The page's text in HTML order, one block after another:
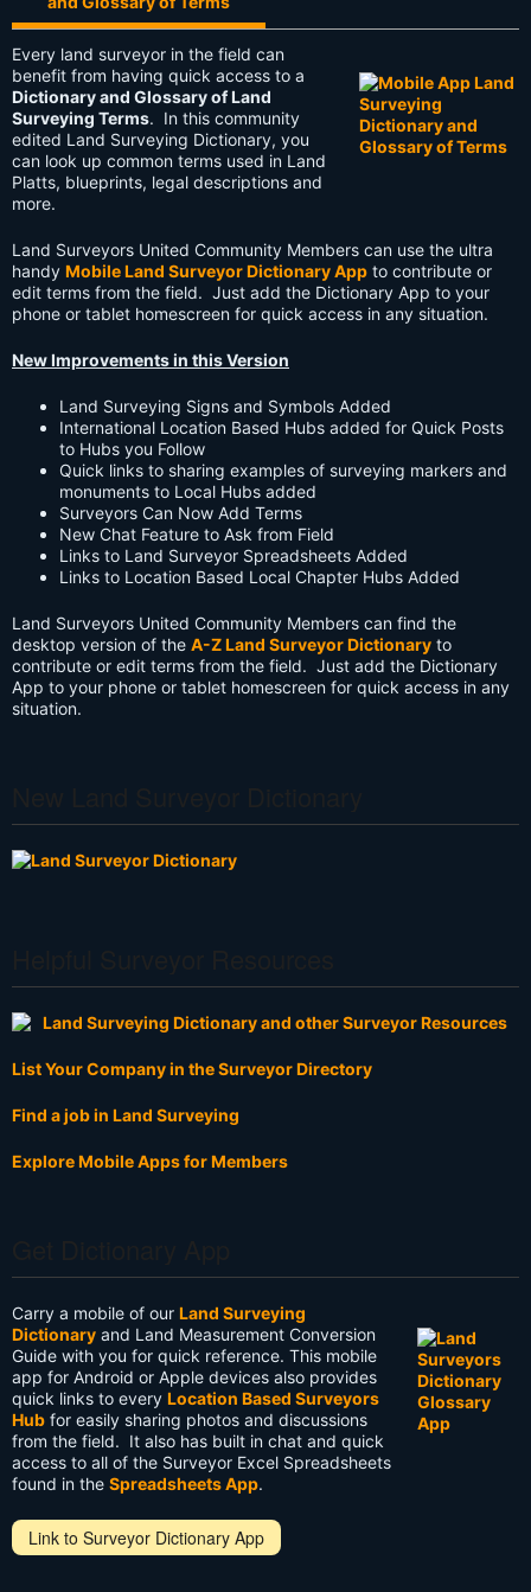
Every land surveyor in the field can
benefit from having quick access to a
Dictionary and Glossary of Land
Surveying Terms. In this community
edited Land Surveying Dictionary, you
can look up common terms used in Land
Platts, blueprints, legal descriptions and
more.
Land Surveyors United Community Members can use the ultra
handy Mobile Land Surveyor Dictionary App to contribute or
edit terms from the field. Just add the Dictionary App to your
phone or tablet homescreen for quick access in any situation.
New Improvements in this Version
Land Surveying Signs and Symbols Added
International Location Based Hubs added for Quick Posts
to Hubs you Follow
Quick links to sharing examples of surveying markers and
monuments to Local Hubs added
Surveyors Can Now Add Terms
New Chat Feature to Ask from Field
Links to Land Surveyor Spreadsheets Added
Links to Location Based Local Chapter Hubs Added
Land Surveyors United Community Members can find the
desktop version of the A-Z Land Surveyor Dictionary to
contribute or edit terms from the field. Just add the Dictionary
App to your phone or tablet homescreen for quick access in any
situation.
List Your Company in the Surveyor Directory
Find a job in Land Surveying
Explore Mobile Apps for Members
Carry a mobile of our Land Surveying
Dictionary and Land Measurement Conversion
Guide with you for quick reference. This mobile
app for Android or Apple devices also provides
quick links to every Location Based Surveyors
Hub for easily sharing photos and discussions
from the field. It also has built in chat and quick
access to all of the Surveyor Excel Spreadsheets
found in the Spreadsheets App.
Link to Surveyor Dictionary App